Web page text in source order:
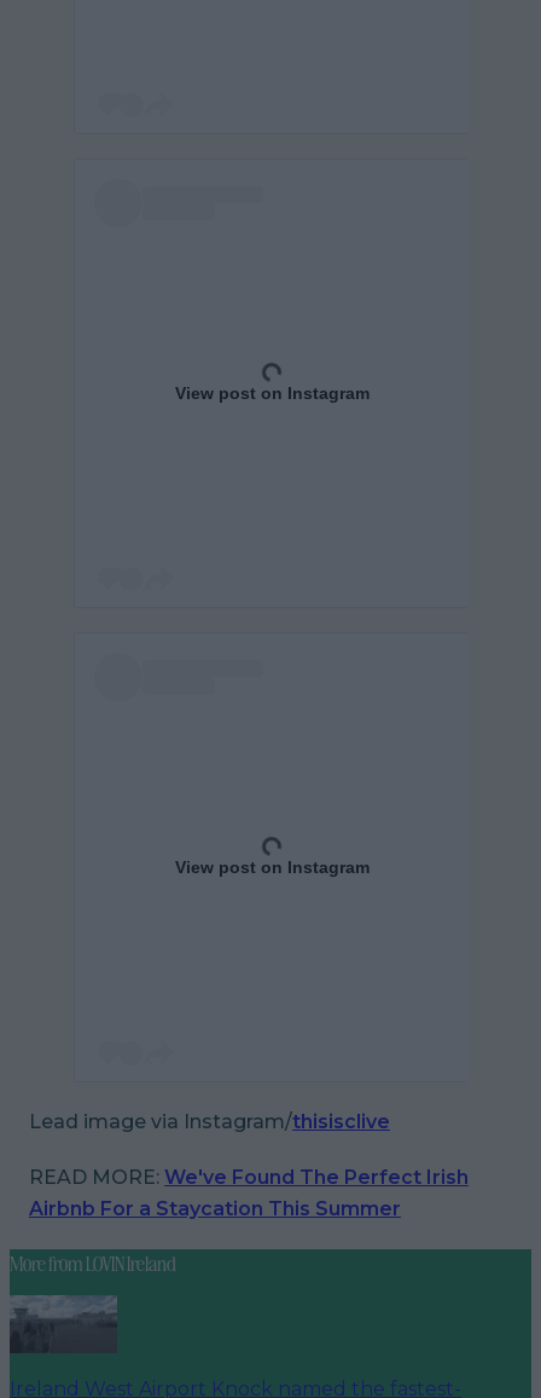
View post on Instagram
View post on Instagram
Lead image via Instagram/thisisclive
READ MORE: We've Found The Perfect Irish
Airbnb For a Staycation This Summer
More fromLOVIN Ireland
Ireland West Airport Knock named the fastest-